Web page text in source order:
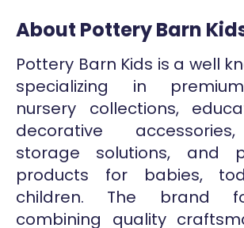
About Pottery Barn
Pottery Barn Kids is a well
specializing in
nursery collections,
decorative
storage solutions, and
products for babies,
children. The brand
combining quality